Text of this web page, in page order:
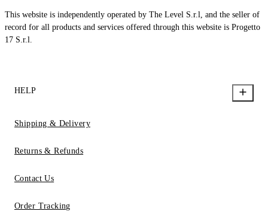
This website is independently operated by The Level S.r.l, and the seller of
record for all products and services offered through this website is Progetto
17 S.r.l.
HELP
Shipping & Delivery
Returns & Refunds
Contact Us
Order Tracking